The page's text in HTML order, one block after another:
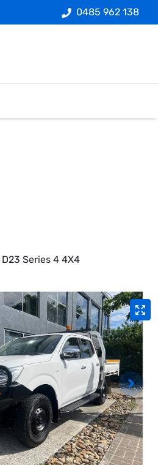
0485 962 138
Series 4 4X4